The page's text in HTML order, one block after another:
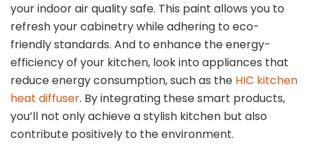
your indoor air quality safe. This paint allows you to
refresh your cabinetry while adhering to eco-
friendly standards. And to enhance the energy-
efficiency of your kitchen, look into appliances that
reduce energy consumption, such as the HIC kitchen
heat diffuser. By integrating these smart products,
you’ll not only achieve a stylish kitchen but also
contribute positively to the environment.